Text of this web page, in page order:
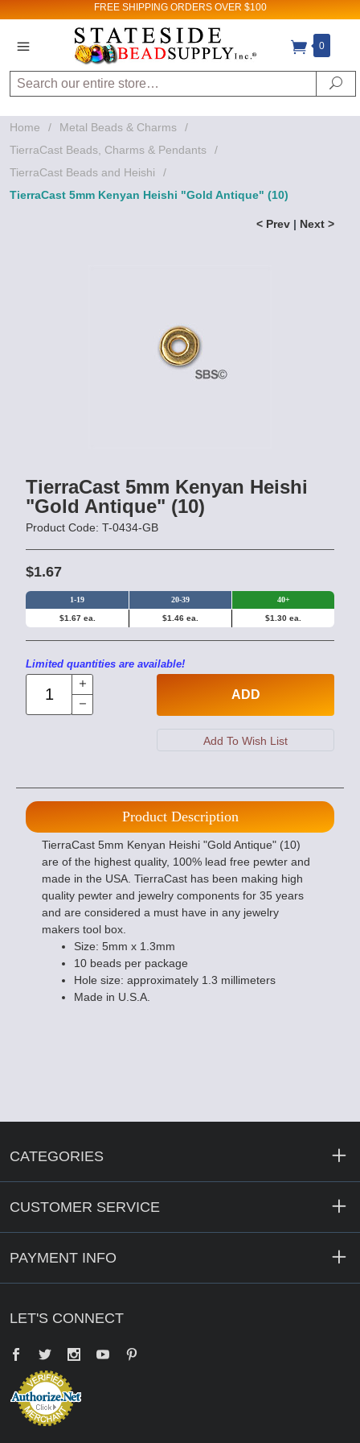
FREE SHIPPING ORDERS OVER $100
0
Search
Home / Metal Beads & Charms
/
TierraCast Beads, Charms & Pendants
/
TierraCast Beads and Heishi
/
TierraCast 5mm Kenyan Heishi "Gold Antique" (10)
< Prev | Next >
TierraCast 5mm Kenyan Heishi
"Gold Antique" (10)
Product Code: T-0434-GB
$1.67
1-19 20-39 40+
$1.67 ea. $1.46 ea. $1.30 ea.
Limited quantities are available!
ADD
Product Description
TierraCast 5mm Kenyan Heishi "Gold Antique" (10)
are of the highest quality, 100% lead free pewter and
made in the USA. TierraCast has been making high
quality pewter and jewelry components for 35 years
and are considered a must have in any jewelry
makers tool box.
Size: 5mm x 1.3mm
10 beads per package
Hole size: approximately 1.3 millimeters
Made in U.S.A.
CATEGORIES
CUSTOMER SERVICE
PAYMENT INFO
LET'S CONNECT
Facebook
Twitter YouTube